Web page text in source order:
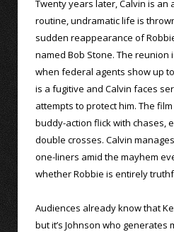
Twenty years later, Calvin is an
routine, undramatic life is
sudden reappearance of
named Bob Stone. The
when federal agents show up
is a fugitive and Calvin faces
attempts to protect him. The
buddy-action flick with chases,
double crosses. Calvin
one-liners amid the mayhem
whether Robbie is entirely
Audiences already know that
but it’s Johnson who generates